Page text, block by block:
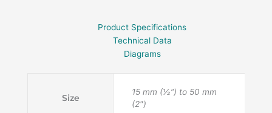
Product Specifications
Technical Data
Diagrams
Size
15 mm (½”) to 50 mm
(2")